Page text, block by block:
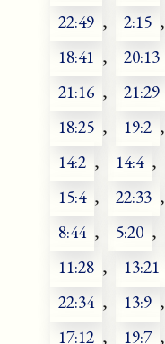
22:49 , 2:15 ,
18:41 , 20:13
21:16 , 21:29
18:25 , 19:2 ,
14:2 , 14:4 ,
15:4 , 22:33 ,
8:44 , 5:20 ,
11:28 , 13:21
22:34 , 13:9 ,
17:12 , 19:7 ,